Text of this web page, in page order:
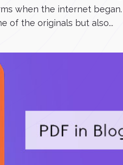
when the internet
of the originals but also...